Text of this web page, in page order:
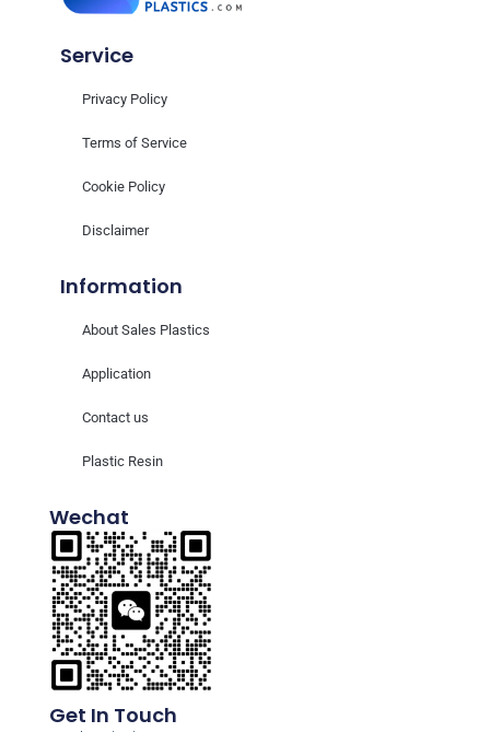
Information
About Sales Plastics
Application
Contact us
Plastic Resin
Service
Privacy Policy
Terms of Service
Cookie Policy
Disclaimer
Get In Touch
Wechat